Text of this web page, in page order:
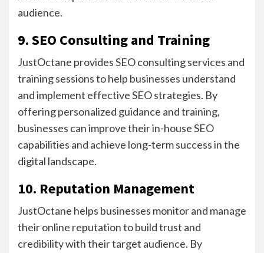
audience.
9. SEO Consulting and Training
JustOctane provides SEO consulting services and
training sessions to help businesses understand
and implement effective SEO strategies. By
offering personalized guidance and training,
businesses can improve their in-house SEO
capabilities and achieve long-term success in the
digital landscape.
10. Reputation Management
JustOctane helps businesses monitor and manage
their online reputation to build trust and
credibility with their target audience. By